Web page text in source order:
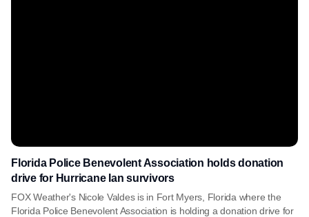
Florida Police Benevolent Association holds donation
drive for Hurricane Ian survivors
FOX Weather's Nicole Valdes is in Fort Myers, Florida where the
Florida Police Benevolent Association is holding a donation drive for